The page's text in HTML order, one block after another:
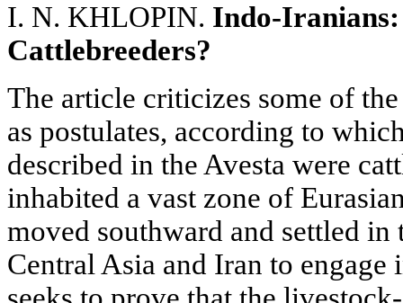
I. N. KHLOPIN. Indo-
Cattlebreeders?
The article criticizes some of
as postulates, according to
described in the Avesta were
inhabited a vast zone of
moved southward and settled in
Central Asia and Iran to